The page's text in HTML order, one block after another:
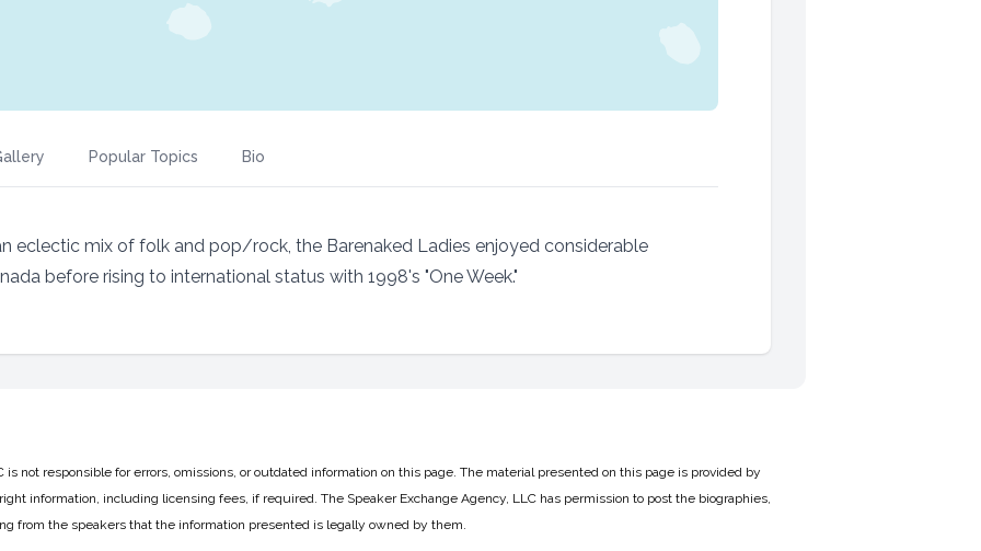
Popular Topics Bio
eclectic mix of folk and pop/rock, the Barenaked Ladies enjoyed considerable
before rising to international status with 1998's "One Week."
is not responsible for errors, omissions, or outdated information on this page. The material presented on this page is provided by
information, including licensing fees, if required. The Speaker Exchange Agency, LLC has permission to post the biographies,
from the speakers that the information presented is legally owned by them.